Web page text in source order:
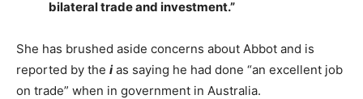
bilateral trade and investment.”
She has brushed aside concerns about Abbot and is
reported by the ias saying he had done “an excellent job
on trade” when in government in Australia.